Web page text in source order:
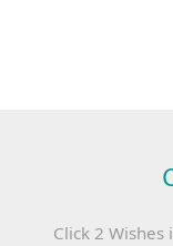
Click 2